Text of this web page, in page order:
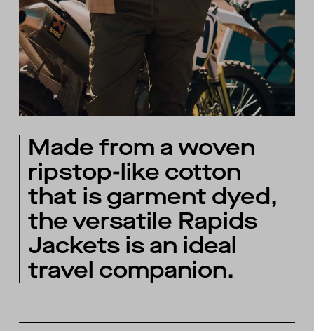
Made from a woven
ripstop-like cotton
that is garment dyed,
the versatile Rapids
Jackets is an ideal
travel companion.